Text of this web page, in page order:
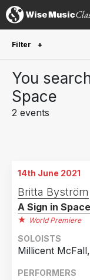
Filter
Future
Year Performed
Country
Sweden
You
Space
2 events
14th June 2021
Britta Byström
A Sign in Space
World Premiere
SOLOISTS
Millicent
PERFORMERS